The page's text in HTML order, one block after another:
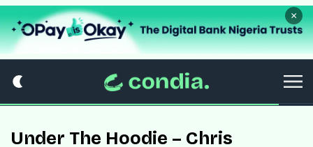
×
Under The Hoodie – Chris